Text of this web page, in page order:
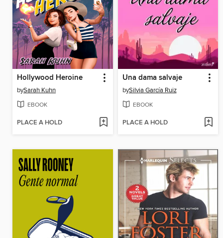
Hollywood Heroine
bySarah Kuhn
EBOOK
PLACE A HOLD
Una dama salvaje
bySilvia García Ruiz
EBOOK
PLACE A HOLD